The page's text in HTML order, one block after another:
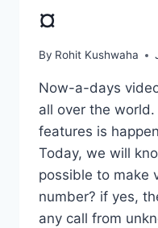
¤
By Rohit Kushwaha
Now-a-days
all over the
features is
Today, we will
possible to make
number? if yes,
any call from